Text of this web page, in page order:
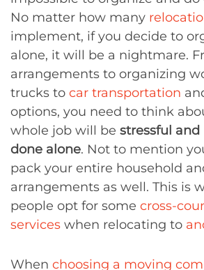
No matter how many
implement, if you decide to
alone, it will be a nightmare.
arrangements to organizing
trucks to car transportation
options, you need to think
whole job will be stressful
done alone. Not to mention
pack your entire household
arrangements as well. This is
people opt for some cross-
services when relocating to
When choosing a moving